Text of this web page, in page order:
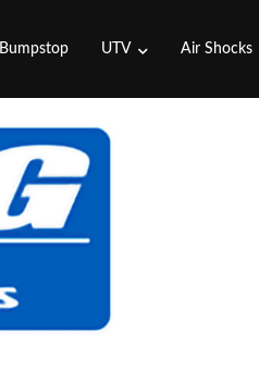
Bumpstop UTV Air Shocks